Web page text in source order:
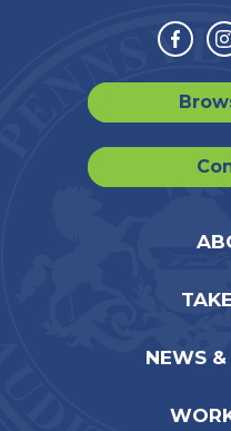
NEWS &